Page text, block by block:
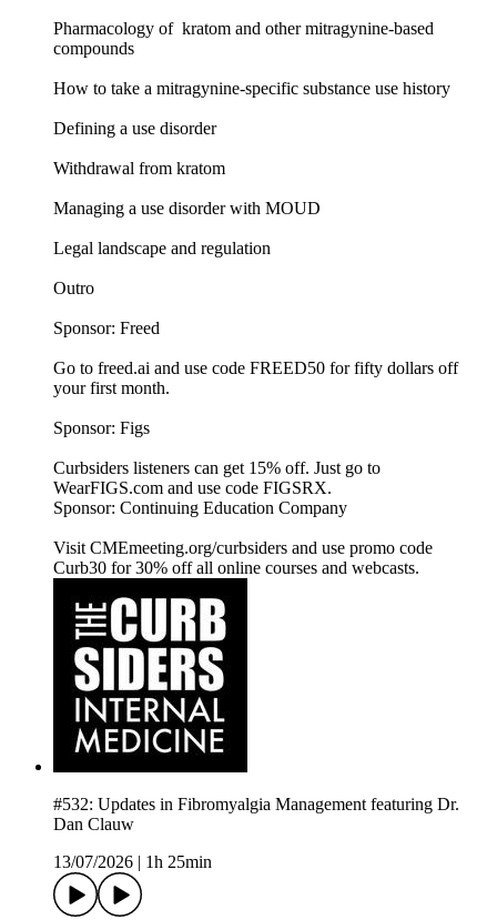
Pharmacology of kratom and other mitragynine-based
compounds
How to take a mitragynine-specific substance use history
Defining a use disorder
Withdrawal from kratom
Managing a use disorder with MOUD
Legal landscape and regulation
Outro
Sponsor: Freed
Go to freed.ai and use code FREED50 for fifty dollars off
your first month.
Sponsor: Figs
Curbsiders listeners can get 15% off. Just go to
WearFIGS.com and use code FIGSRX.
Sponsor: Continuing Education Company
Visit CMEmeeting.org/curbsiders and use promo code
Curb30 for 30% off all online courses and webcasts.
#532: Updates in Fibromyalgia Management featuring Dr.
Dan Clauw
13/07/2026
1h 25min